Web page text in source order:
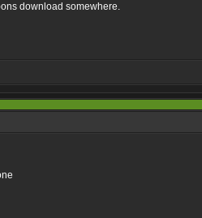
download somewhere.